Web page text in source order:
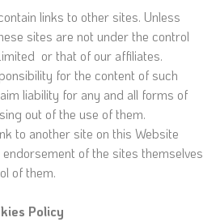
links to other sites. Unless
sites are not under the control
or that of our affiliates.
for the content of such
liability for any and all forms of
out of the use of them.
to another site on this Website
of the sites themselves
of them.
Policy